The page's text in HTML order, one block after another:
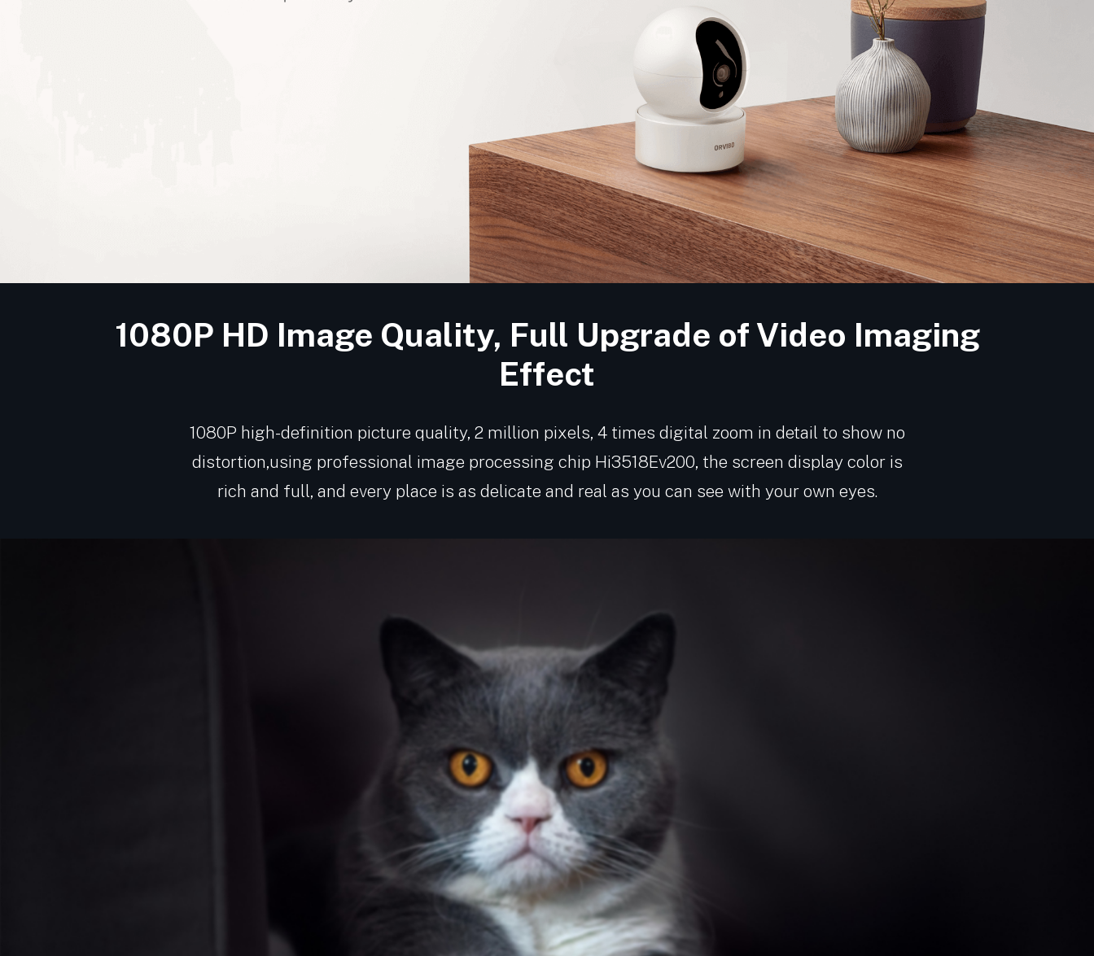
1080P HD Image Quality, Full Upgrade of Video Imaging
Effect
1080P high-definition picture quality, 2 million pixels, 4 times digital zoom in detail to show no
distortion,using professional image processing chip Hi3518Ev200, the screen display color is
rich and full, and every place is as delicate and real as you can see with your own eyes.